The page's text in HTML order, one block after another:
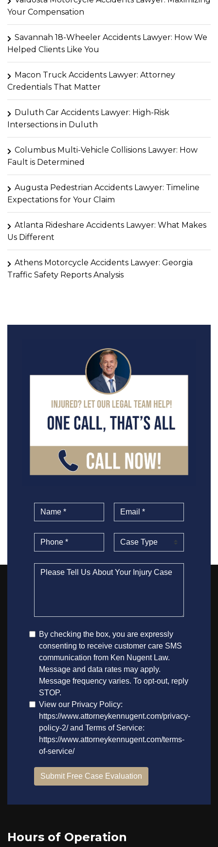
Your Compensation
Savannah 18-Wheeler Accidents Lawyer: How We
Helped Clients Like You
Macon Truck Accidents Lawyer: Attorney
Credentials That Matter
Duluth Car Accidents Lawyer: High-Risk
Intersections in Duluth
Columbus Multi-Vehicle Collisions Lawyer: How
Fault is Determined
Augusta Pedestrian Accidents Lawyer: Timeline
Expectations for Your Claim
Atlanta Rideshare Accidents Lawyer: What Makes
Us Different
Athens Motorcycle Accidents Lawyer: Georgia
Traffic Safety Reports Analysis
Hours of Operation